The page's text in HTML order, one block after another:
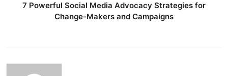
7 Powerful Social Media Advocacy Strategies for
Change-Makers and Campaigns